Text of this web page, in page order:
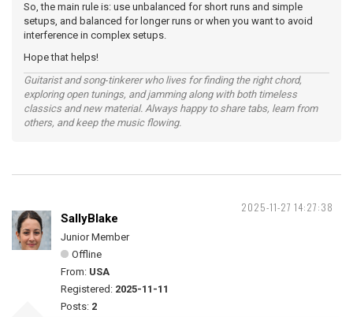
So, the main rule is: use unbalanced for short runs and simple
setups, and balanced for longer runs or when you want to avoid
interference in complex setups.
Hope that helps!
Guitarist and song‑tinkerer who lives for finding the right chord,
exploring open tunings, and jamming along with both timeless
classics and new material. Always happy to share tabs, learn from
others, and keep the music flowing.
2025-11-27 14:27:38
SallyBlake
Junior Member
Offline
From: USA
Registered: 2025-11-11
Posts: 2